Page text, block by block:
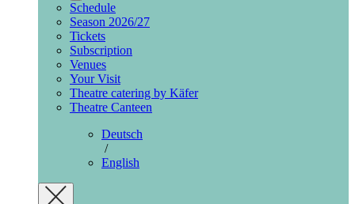
Schedule
Season 2026/27
Tickets
Subscription
Venues
Your Visit
Theatre catering by Käfer
Theatre Canteen
Deutsch
/
English